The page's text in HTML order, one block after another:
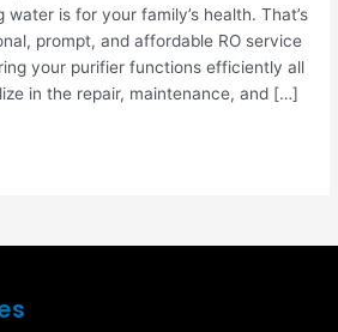
is for your family’s health. That’s
prompt, and affordable RO service
your purifier functions efficiently all
in the repair, maintenance, and […]